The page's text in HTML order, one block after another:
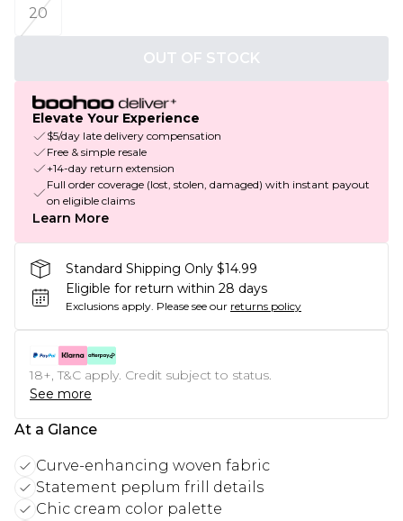
20
OUT OF STOCK
Elevate Your Experience
$5/day late delivery compensation
Free & simple resale
+14-day return extension
Full order coverage (lost, stolen, damaged) with instant payout
on eligible claims
Learn More
Standard Shipping Only $14.99
Eligible for return within 28 days
Exclusions apply. Please see our returns policy
18+, T&C apply. Credit subject to status.
See more
At a Glance
Curve-enhancing woven fabric
Statement peplum frill details
Chic cream color palette